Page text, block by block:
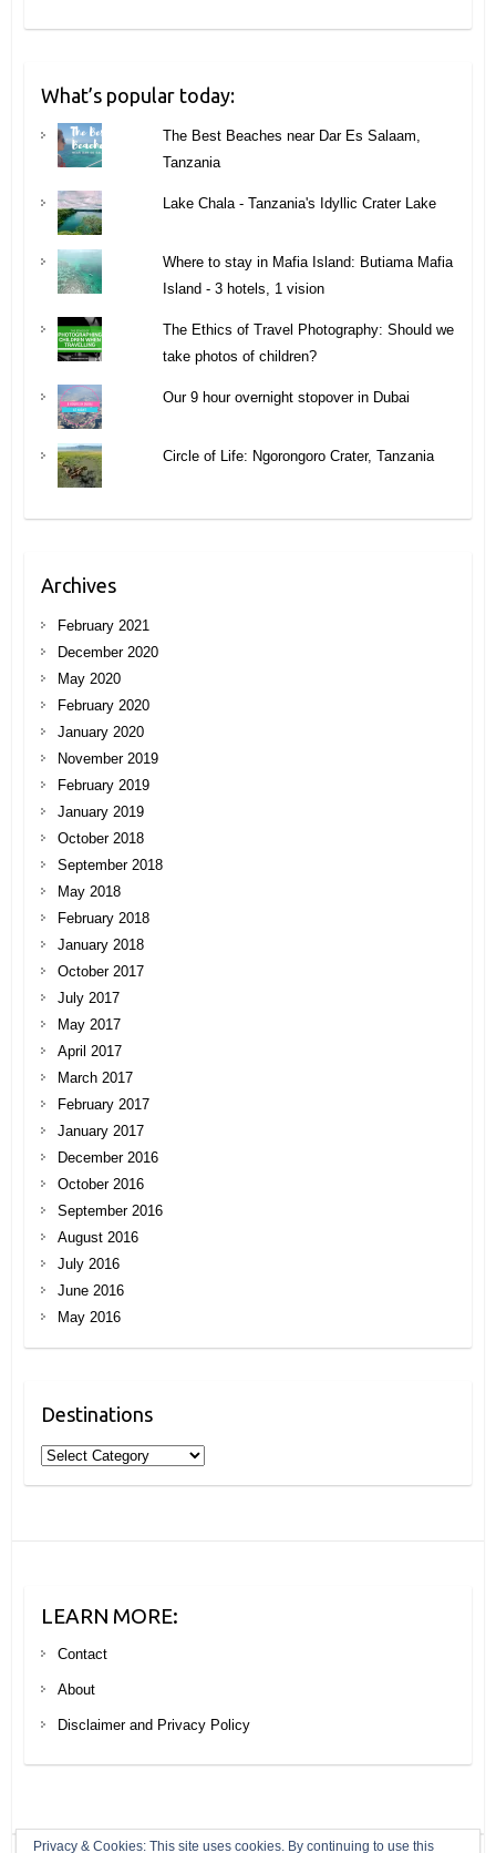
What’s popular today:
The Best Beaches near Dar Es Salaam,
Tanzania
Lake Chala - Tanzania's Idyllic Crater Lake
Where to stay in Mafia Island: Butiama Mafia
Island - 3 hotels, 1 vision
The Ethics of Travel Photography: Should we
take photos of children?
Our 9 hour overnight stopover in Dubai
Circle of Life: Ngorongoro Crater, Tanzania
Archives
February 2021
December 2020
May 2020
February 2020
January 2020
November 2019
February 2019
January 2019
October 2018
September 2018
May 2018
February 2018
January 2018
October 2017
July 2017
May 2017
April 2017
March 2017
February 2017
January 2017
December 2016
October 2016
September 2016
August 2016
July 2016
June 2016
May 2016
Destinations
Destinations
LEARN MORE:
Contact
About
Disclaimer and Privacy Policy
Privacy & Cookies: This site uses cookies. By continuing to use this